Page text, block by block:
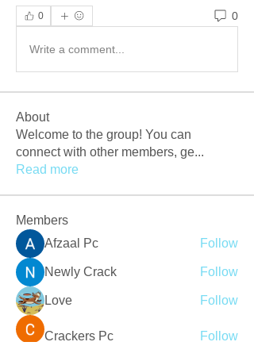
0 0
Write a comment...
About
Welcome to the group! You can
connect with other members, ge...
Read more
Members
Afzaal Pc
Follow
Newly Crack Follow
Love Follow
Crackers Pc Follow